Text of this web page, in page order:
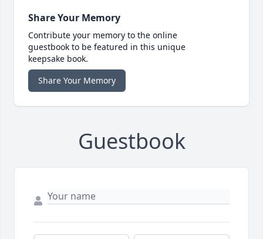
Share Your Memory
Contribute your memory to the online
guestbook to be featured in this unique
keepsake book.
Share Your Memory
Guestbook